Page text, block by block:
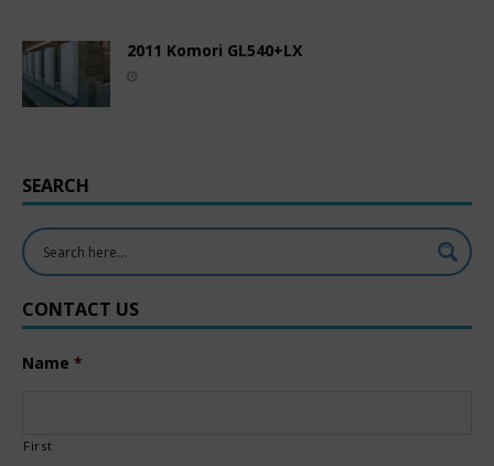
2011 Komori GL540+LX
SEARCH
CONTACT US
Name *
First